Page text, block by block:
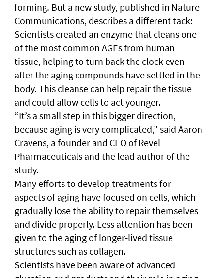
forming. But a new study, published in Nature
Communications, describes a different tack:
Scientists created an enzyme that cleans one
of the most common AGEs from human
tissue, helping to turn back the clock even
after the aging compounds have settled in the
body. This cleanse can help repair the tissue
and could allow cells to act younger.
“It’s a small step in this bigger direction,
because aging is very complicated,” said Aaron
Cravens, a founder and CEO of Revel
Pharmaceuticals and the lead author of the
study.
Many efforts to develop treatments for
aspects of aging have focused on cells, which
gradually lose the ability to repair themselves
and divide properly. Less attention has been
given to the aging of longer-lived tissue
structures such as collagen.
Scientists have been aware of advanced